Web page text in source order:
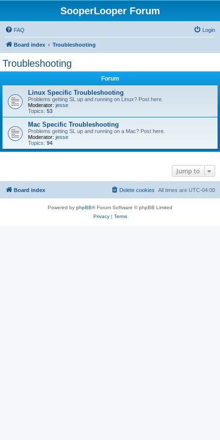
SooperLooper Forum
FAQ Login
Board index Troubleshooting
Troubleshooting
Forum
Linux Specific Troubleshooting
Problems getting SL up and running on Linux? Post here.
Moderator: jesse
Topics: 53
Mac Specific Troubleshooting
Problems getting SL up and running on a Mac? Post here.
Moderator: jesse
Topics: 94
Jump to
Board index All times are UTC-04:00
Delete cookies
Powered by phpBB® Forum Software © phpBB Limited
Privacy| Terms